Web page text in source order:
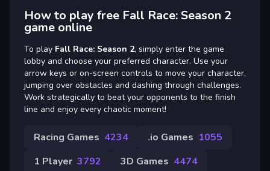
How to play free Fall Race: Season 2
game online
To play Fall Race: Season 2, simply enter the game
lobby and choose your preferred character. Use your
arrow keys or on-screen controls to move your character,
jumping over obstacles and dashing through challenges.
Work strategically to beat your opponents to the finish
line and enjoy every chaotic moment!
Racing Games 4234 .io Games 1055
1 Player 3792 3D Games 4474